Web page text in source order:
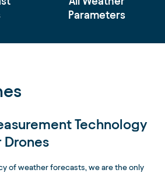
Parameters
Technology
Drones
of weather forecasts, we are the only